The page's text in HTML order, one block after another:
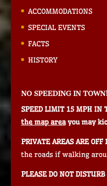
ACCOMMODATIONS
SPECIAL EVENTS
FACTS
HISTORY
NO SPEEDING IN
SPEED LIMIT 15 MPH IN
the map areayou may
PRIVATE AREAS ARE
the roads if walking
PLEASE DO NOT